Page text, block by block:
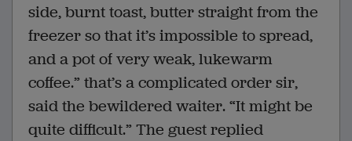
side, burnt toast, butter straight from the
freezer so that it’s impossible to spread,
and a pot of very weak, lukewarm
coffee.” that’s a complicated order sir,
said the bewildered waiter. “It might be
quite difficult.” The guest replied